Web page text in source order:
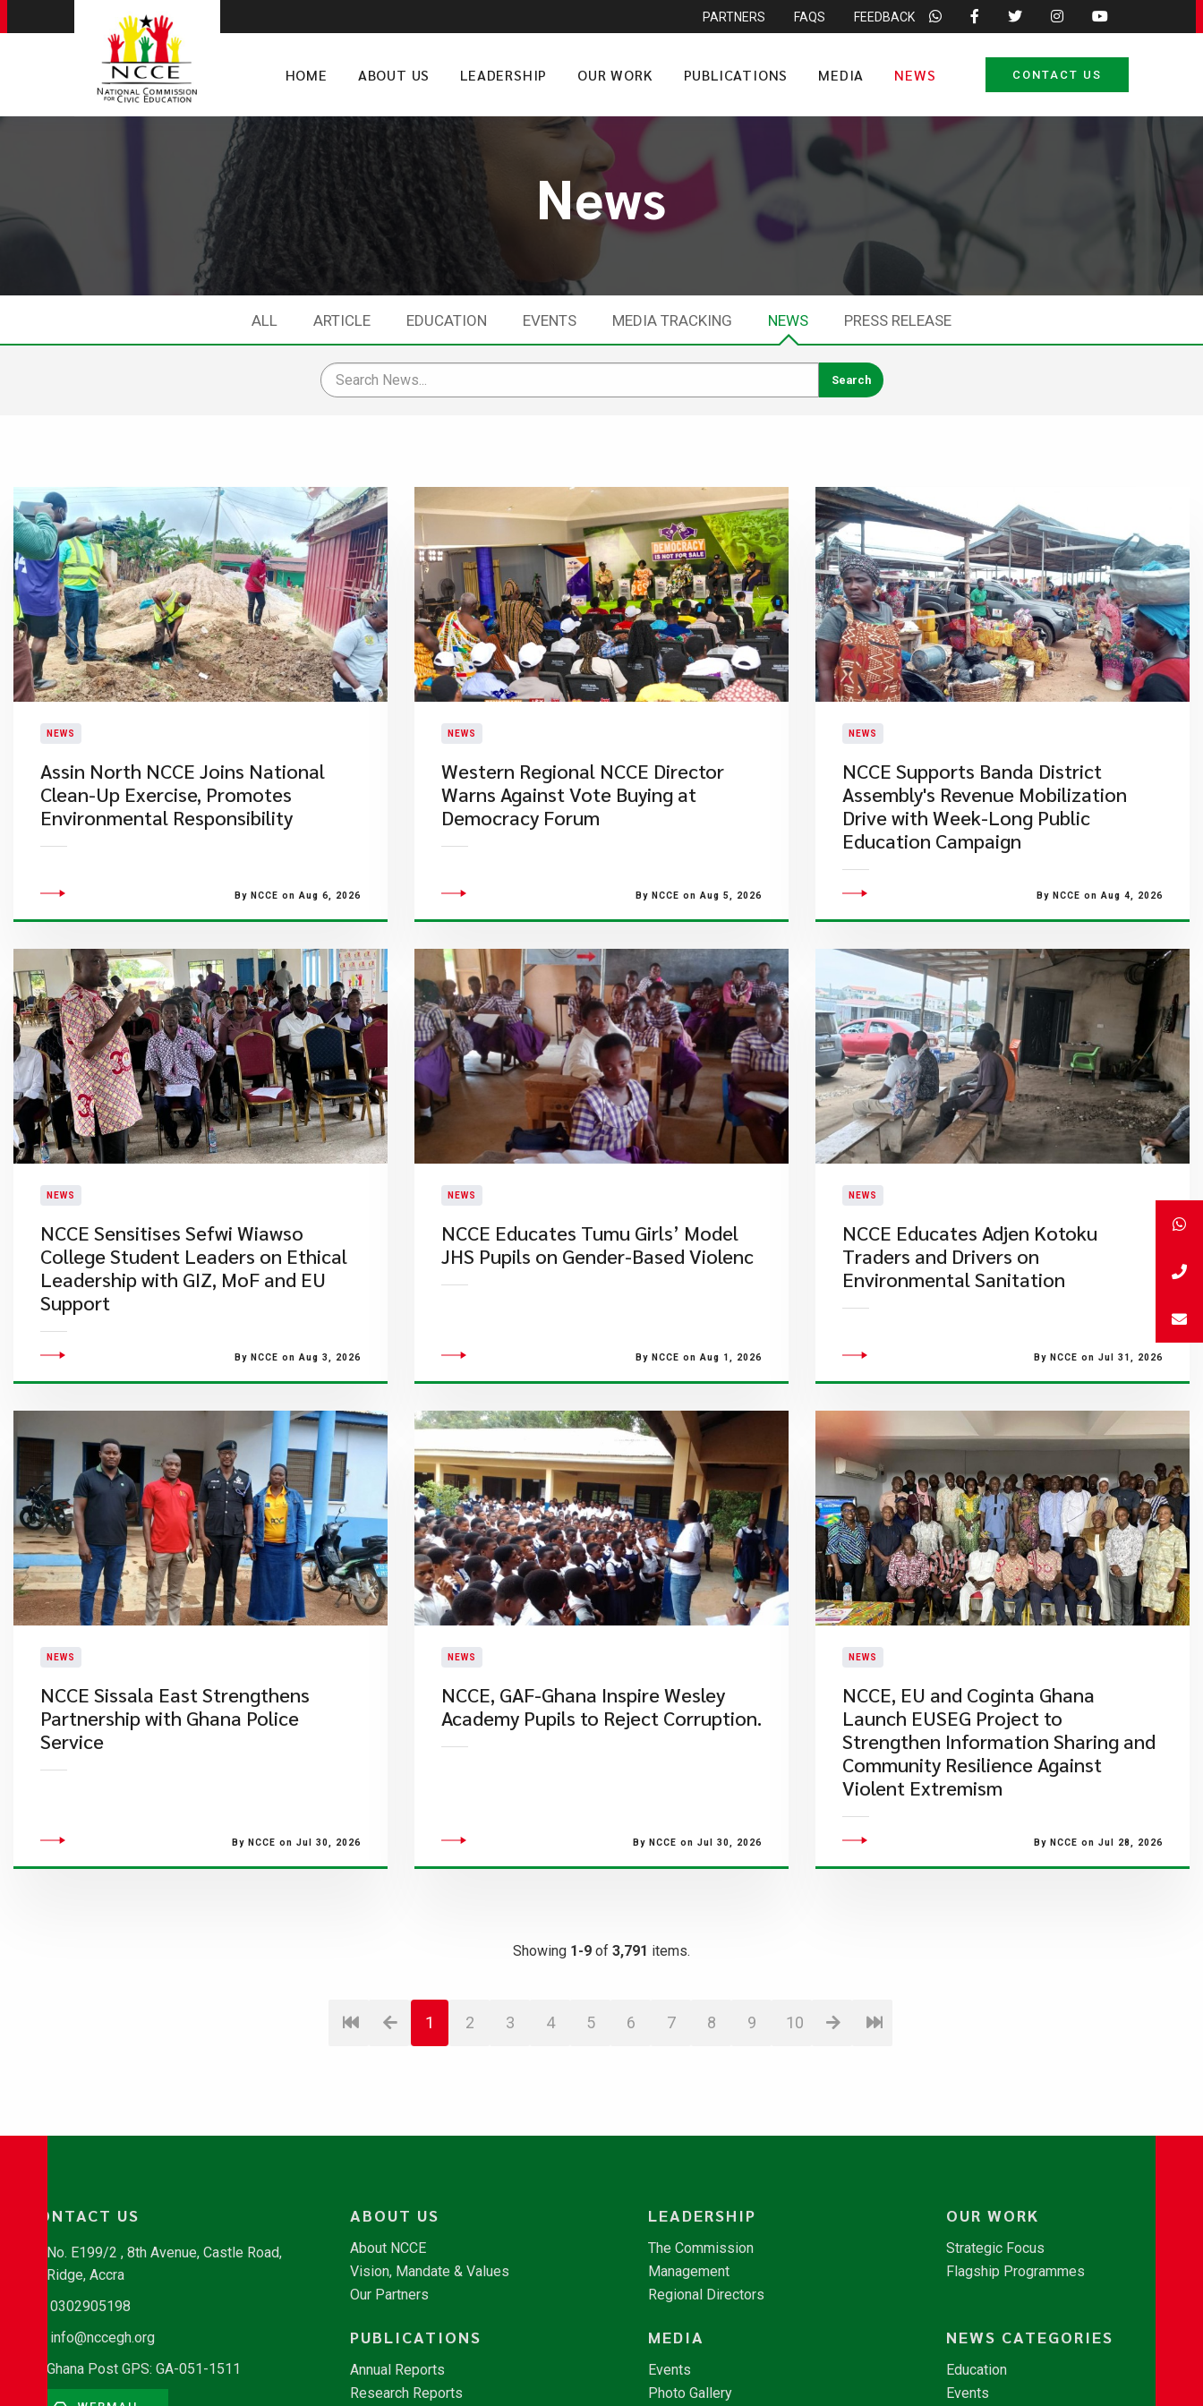
PARTNERS FAQS FEEDBACK
HOME ABOUT US LEADERSHIP OUR WORK PUBLICATIONS MEDIA NEWS CONTACT US
News
ALL ARTICLE EDUCATION EVENTS MEDIA TRACKING NEWS PRESS RELEASE
NEWS
Assin North NCCE Joins National
Clean-Up Exercise, Promotes
Environmental Responsibility
By NCCE on Aug 6, 2026
NEWS
Western Regional NCCE Director
Warns Against Vote Buying at
Democracy Forum
By NCCE on Aug 5, 2026
NEWS
NCCE Supports Banda District
Assembly's Revenue Mobilization
Drive with Week-Long Public
Education Campaign
By NCCE on Aug 4, 2026
NEWS
NCCE Sensitises Sefwi Wiawso
College Student Leaders on Ethical
Leadership with GIZ, MoF and EU
Support
By NCCE on Aug 3, 2026
NEWS
NCCE Educates Tumu Girls’ Model
JHS Pupils on Gender-Based Violenc
By NCCE on Aug 1, 2026
NEWS
NCCE Educates Adjen Kotoku
Traders and Drivers on
Environmental Sanitation
By NCCE on Jul 31, 2026
NEWS
NCCE Sissala East Strengthens
Partnership with Ghana Police
Service
By NCCE on Jul 30, 2026
NEWS
NCCE, GAF-Ghana Inspire Wesley
Academy Pupils to Reject Corruption.
By NCCE on Jul 30, 2026
NEWS
NCCE, EU and Coginta Ghana
Launch EUSEG Project to
Strengthen Information Sharing and
Community Resilience Against
Violent Extremism
By NCCE on Jul 28, 2026
Showing 1-9 of 3,791 items.
1 2 3 4 5 6 7 8 9 10
CONTACT US
No. E199/2 , 8th Avenue, Castle Road,
Ridge, Accra
0302905198
info@nccegh.org
Ghana Post GPS: GA-051-1511
ABOUT US
About NCCE
Vision, Mandate & Values
Our Partners
LEADERSHIP
The Commission
Management
Regional Directors
OUR WORK
Strategic Focus
Flagship Programmes
PUBLICATIONS
Annual Reports
Research Reports
MEDIA
Events
Photo Gallery
NEWS CATEGORIES
Education
Events